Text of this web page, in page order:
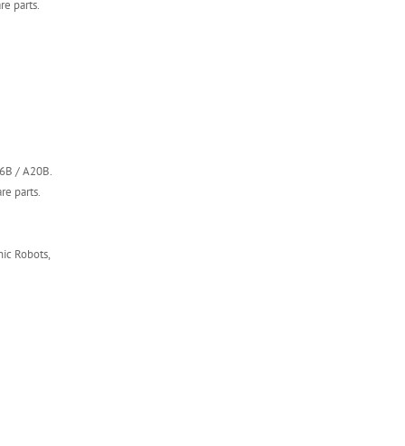
parts.
/ A20B.
parts.
Robots,